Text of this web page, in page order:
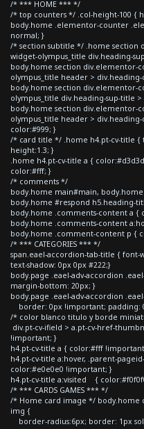
/* *** HOME *** */
/* top counters */ .col-height-100 {
body.home .elementor-counter
normal; }
/* section subtitle */ .home section
widget-olympus_title div.heading-
body.home section div.elementor-
olympus_title header >
body.home section div.elementor-
olympus_title div.heading-sup-title
body.home section div.elementor-
olympus_title header >
color:#999; }
/* card title */ .home h4.pt-cv-title
height:1.3; }
.home h4.pt-cv-title a {
color:#fff; }
/* comments */
body.home main#main,
body.home #respond h5.heading-
body.home .comments-content a {
body.home .comments-content
body.home .comment-content p {
/* *** CATEGORIES *** */
span.eael-accordion-tab-title { font-
text-shadow: 0px 0px #222;}
body.page .eael-adv-accordion
margin-bottom: 20px; }
body.page .eael-adv-accordion
border: 0px !important; padding:
/* color blanco titulo y borde
div.pt-cv-ifield > a.pt-cv-href-
!important; }
h4.pt-cv-title a { color:#fff
h4.pt-cv-title a:hover, .parent-
color:#e0e0e0 !important; }
h4.pt-cv-title a:visited {
/* *** CARDS GAMES *** */
/* Home card image */ body.home
img {
border-radius:6px; border: 1px